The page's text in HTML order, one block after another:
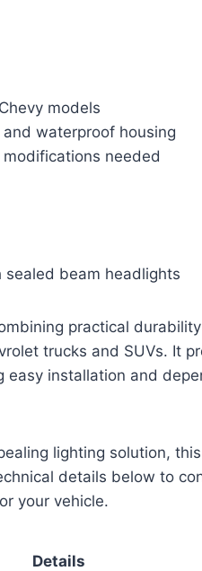
models
waterproof housing
needed
sealed beam headlights
practical
trucks and SUVs. It
easy installation and
lighting solution,
details below to
your vehicle.
Details